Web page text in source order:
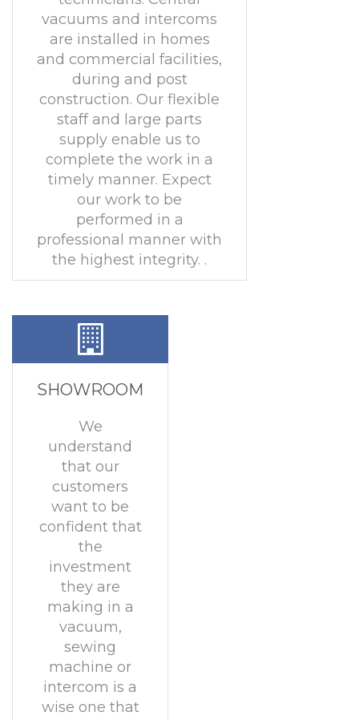
vacuums and intercoms
are installed in homes
and commercial facilities,
during and post
construction. Our flexible
staff and large parts
supply enable us to
complete the work in a
timely manner. Expect
our work to be
performed in a
professional manner with
the highest integrity. .
SHOWROOM
We
understand
that our
customers
want to be
confident that
the
investment
they are
making in a
vacuum,
sewing
machine or
intercom is a
wise one that